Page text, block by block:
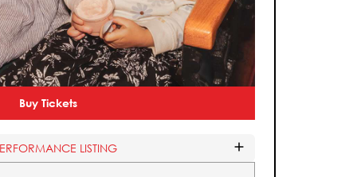
Buy Tickets
LISTING